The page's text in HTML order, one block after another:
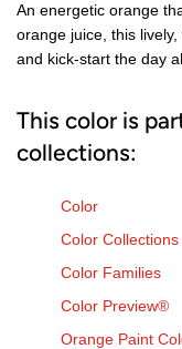
An energetic orange
orange juice, this
and kick-start the day
This color is
collections:
Color
Color Collections
Color Families
Color Preview®
Orange Paint